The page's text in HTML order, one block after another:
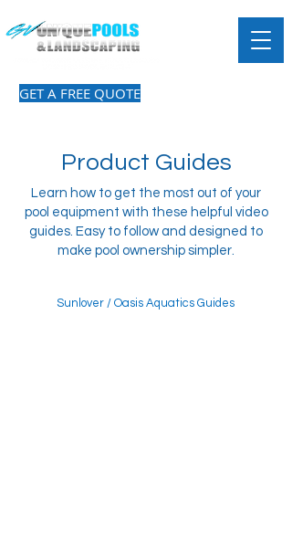
GET A FREE QUOTE
Product Guides
Learn how to get the most out of your
pool equipment with these helpful video
guides. Easy to follow and designed to
make pool ownership simpler.
Sunlover / Oasis Aquatics Guides